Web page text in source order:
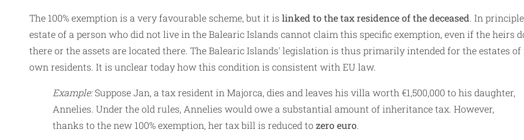
The 100% exemption is a very favourable scheme, but it is linked to the tax residence of the deceased. In
estate of a person who did not live in the Balearic Islands cannot claim this specific exemption, even if the heirs
there or the assets are located there. The Balearic Islands' legislation is thus primarily intended for the estates of
own residents. It is unclear today how this condition is consistent with EU law.
Example:Suppose Jan, a tax resident in Majorca, dies and leaves his villa worth €1,500,000 to his daughter,
Annelies. Under the old rules, Annelies would owe a substantial amount of inheritance tax. However,
thanks to the new 100% exemption, her tax bill is reduced tozero euro.